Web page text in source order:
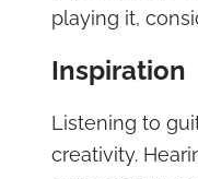
playing it,
Inspiration
Listening to
creativity.